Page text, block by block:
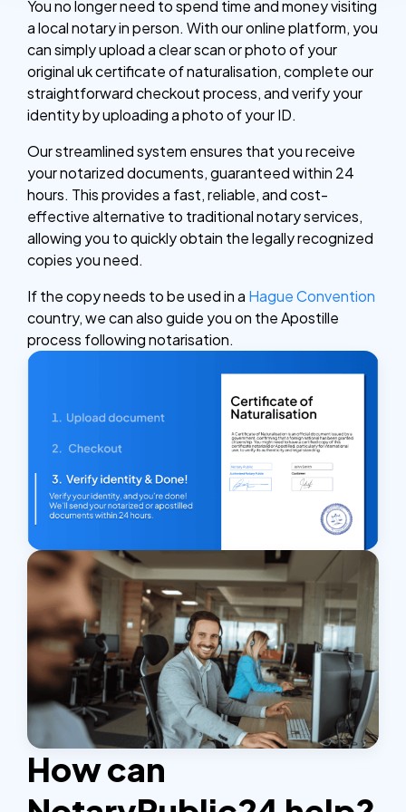
You no longer need to spend time and money visiting
a local notary in person. With our online platform, you
can simply upload a clear scan or photo of your
original uk certificate of naturalisation, complete our
straightforward checkout process, and verify your
identity by uploading a photo of your ID.
Our streamlined system ensures that you receive
your notarized documents, guaranteed within 24
hours. This provides a fast, reliable, and cost-
effective alternative to traditional notary services,
allowing you to quickly obtain the legally recognized
copies you need.
If the copy needs to be used in a Hague Convention
country, we can also guide you on the Apostille
process following notarisation.
How can